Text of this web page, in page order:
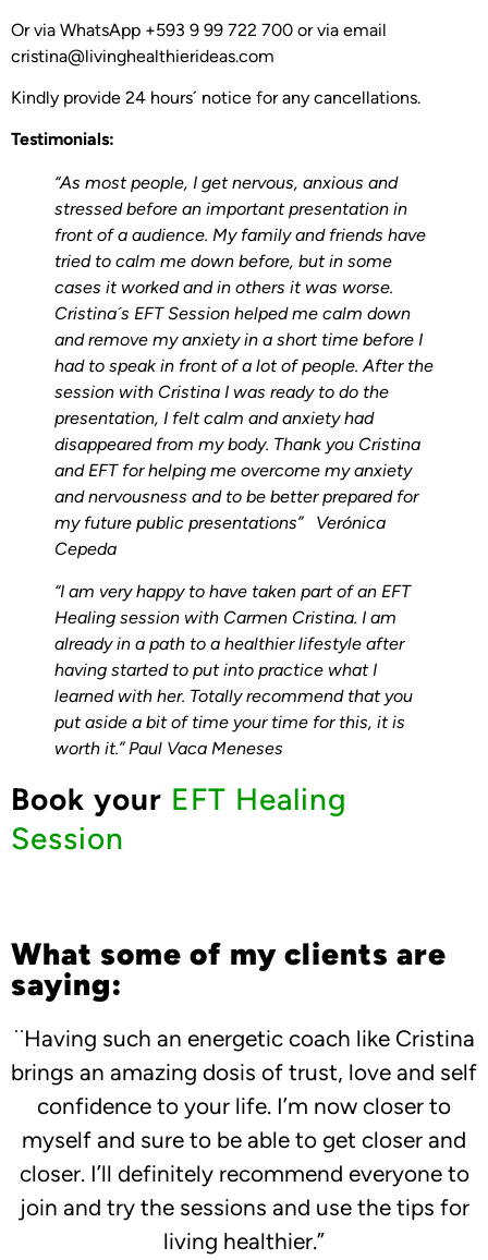
Or via WhatsApp +593 9 99 722 700 or via email
cristina@livinghealthierideas.com
Kindly provide 24 hours´ notice for any cancellations.
Testimonials:
“As most people, I get nervous, anxious and
stressed before an important presentation in
front of a audience. My family and friends have
tried to calm me down before, but in some
cases it worked and in others it was worse.
Cristina´s EFT Session helped me calm down
and remove my anxiety in a short time before I
had to speak in front of a lot of people. After the
session with Cristina I was ready to do the
presentation, I felt calm and anxiety had
disappeared from my body. Thank you Cristina
and EFT for helping me overcome my anxiety
and nervousness and to be better prepared for
my future public presentations” Verónica
Cepeda
“I am very happy to have taken part of an EFT
Healing session with Carmen Cristina. I am
already in a path to a healthier lifestyle after
having started to put into practice what I
learned with her. Totally recommend that you
put aside a bit of time your time for this, it is
worth it.” Paul Vaca Meneses
Book your EFT Healing
Session
What some of my clients are
saying:
¨Having such an energetic coach like Cristina
brings an amazing dosis of trust, love and self
confidence to your life. I’m now closer to
myself and sure to be able to get closer and
closer. I’ll definitely recommend everyone to
join and try the sessions and use the tips for
living healthier.”